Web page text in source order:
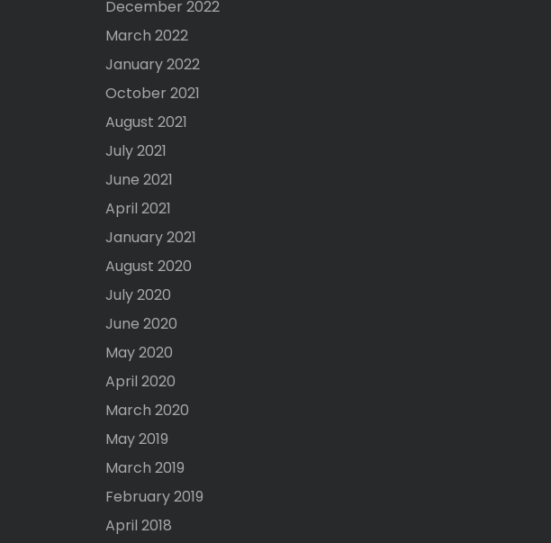
December 2022
March 2022
January 2022
October 2021
August 2021
July 2021
June 2021
April 2021
January 2021
August 2020
July 2020
June 2020
May 2020
April 2020
March 2020
May 2019
March 2019
February 2019
April 2018